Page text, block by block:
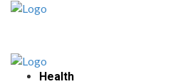
Health